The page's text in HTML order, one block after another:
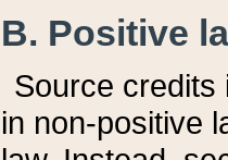
B. Positive
Source credits
in non-positive